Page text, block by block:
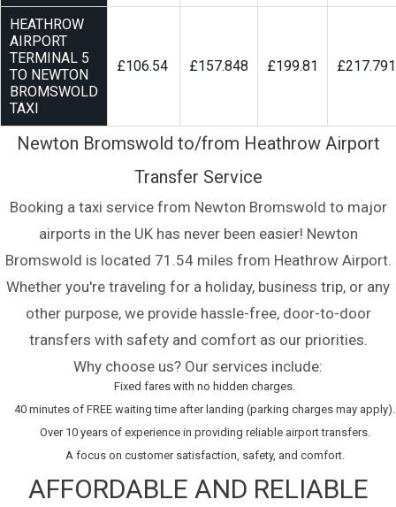
HEATHROW
AIRPORT
TERMINAL 5
TO NEWTON
BROMSWOLD
TAXI
£106.54 £157.848 £199.81 £217.791
Newton Bromswold to/from Heathrow Airport
Transfer Service
Booking a taxi service from Newton Bromswold to major
airports in the UK has never been easier! Newton
Bromswold is located 71.54 miles from Heathrow Airport.
Whether you're traveling for a holiday, business trip, or any
other purpose, we provide hassle-free, door-to-door
transfers with safety and comfort as our priorities.
Why choose us? Our services include:
Fixed fares with no hidden charges.
40 minutes of FREE waiting time after landing (parking charges may apply).
Over 10 years of experience in providing reliable airport transfers.
A focus on customer satisfaction, safety, and comfort.
AFFORDABLE AND RELIABLE